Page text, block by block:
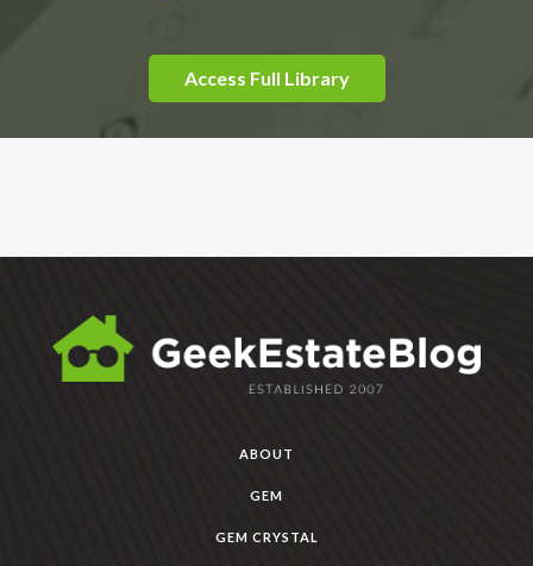
Access Full Library
ABOUT
GEM
GEM CRYSTAL